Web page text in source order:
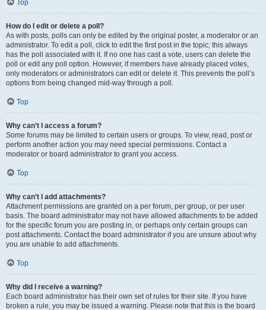
Top
How do I edit or delete a poll?
As with posts, polls can only be edited by the original poster, a moderator or an
administrator. To edit a poll, click to edit the first post in the topic; this always
has the poll associated with it. If no one has cast a vote, users can delete the
poll or edit any poll option. However, if members have already placed votes,
only moderators or administrators can edit or delete it. This prevents the poll’s
options from being changed mid-way through a poll.
Top
Why can’t I access a forum?
Some forums may be limited to certain users or groups. To view, read, post or
perform another action you may need special permissions. Contact a
moderator or board administrator to grant you access.
Top
Why can’t I add attachments?
Attachment permissions are granted on a per forum, per group, or per user
basis. The board administrator may not have allowed attachments to be added
for the specific forum you are posting in, or perhaps only certain groups can
post attachments. Contact the board administrator if you are unsure about why
you are unable to add attachments.
Top
Why did I receive a warning?
Each board administrator has their own set of rules for their site. If you have
broken a rule, you may be issued a warning. Please note that this is the board